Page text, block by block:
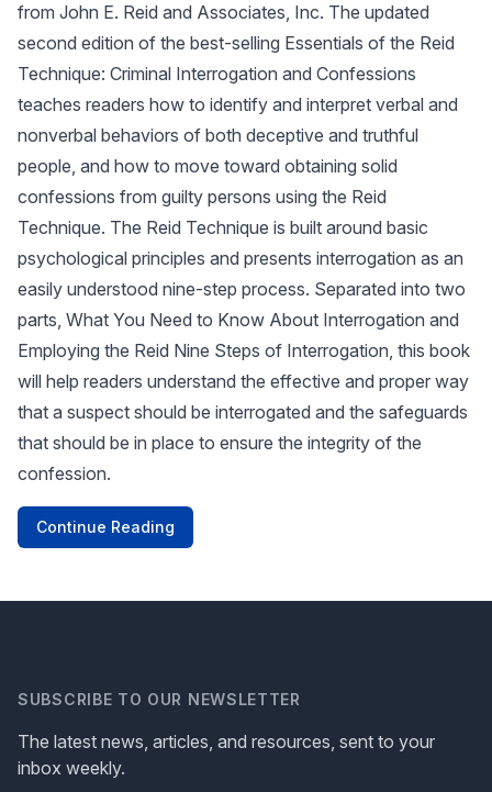
from John E. Reid and Associates, Inc. The updated
second edition of the best-selling Essentials of the Reid
Technique: Criminal Interrogation and Confessions
teaches readers how to identify and interpret verbal and
nonverbal behaviors of both deceptive and truthful
people, and how to move toward obtaining solid
confessions from guilty persons using the Reid
Technique. The Reid Technique is built around basic
psychological principles and presents interrogation as an
easily understood nine-step process. Separated into two
parts, What You Need to Know About Interrogation and
Employing the Reid Nine Steps of Interrogation, this book
will help readers understand the effective and proper way
that a suspect should be interrogated and the safeguards
that should be in place to ensure the integrity of the
confession.
Continue Reading
SUBSCRIBE TO OUR NEWSLETTER
The latest news, articles, and resources, sent to your
inbox weekly.